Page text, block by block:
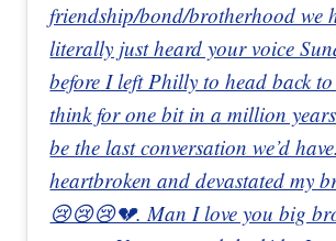
friendship/bond/brotherhood we
literally just heard your voice
before I left Philly to head back
think for one bit in a million
be the last conversation we’d
heartbroken and devastated my
😢😢😢💔. Man I love you big